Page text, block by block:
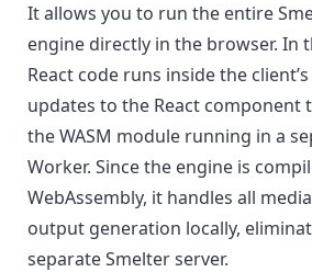
It allows you to run the entire
engine directly in the browser. In
React code runs inside the
updates to the React component
the WASM module running in a
Worker. Since the engine is
WebAssembly, it handles all
output generation locally,
separate Smelter server.